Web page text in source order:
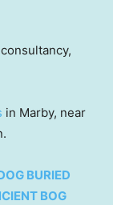
in Marby, near
BURIED
BOG